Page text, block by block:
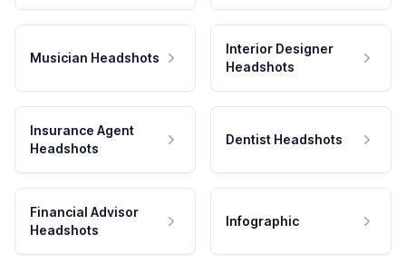
Musician Headshots
Interior Designer
Headshots
Insurance Agent
Headshots
Dentist Headshots
Financial Advisor
Headshots
Infographic